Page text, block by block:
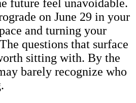
future feel unavoidable.
on June 29 in your
and turning your
questions that surface
sitting with. By the
barely recognize who